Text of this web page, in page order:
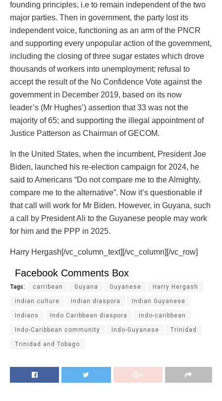
founding principles, i.e to remain independent of the two
major parties. Then in government, the party lost its
independent voice, functioning as an arm of the PNCR
and supporting every unpopular action of the government,
including the closing of three sugar estates which drove
thousands of workers into unemployment; refusal to
accept the result of the No Confidence Vote against the
government in December 2019, based on its now
leader’s (Mr Hughes’) assertion that 33 was not the
majority of 65; and supporting the illegal appointment of
Justice Patterson as Chairman of GECOM.
In the United States, when the incumbent, President Joe
Biden, launched his re-election campaign for 2024, he
said to Americans “Do not compare me to the Almighty,
compare me to the alternative”. Now it’s questionable if
that call will work for Mr Biden. However, in Guyana, such
a call by President Ali to the Guyanese people may work
for him and the PPP in 2025.
Harry Hergash[/vc_column_text][/vc_column][/vc_row]
Facebook Comments Box
Tags: carribean Guyana Guyanese Harry Hergash
indian culture Indian diaspora Indian Guyanese
Indians Indo Caribbean diaspora indo-caribbean
Indo-Caribbean community Indo-Guyanese Trinidad
Trinidad and Tobago